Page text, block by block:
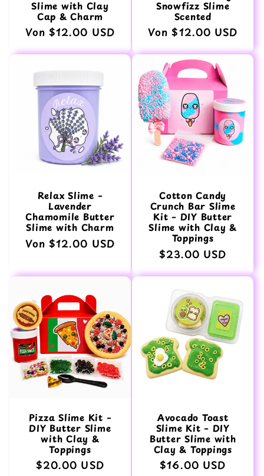
Slime with Clay
Cap & Charm
Normaler
Von $12.00 USD
Snowfizz Slime
Scented
Normaler
Von $12.00 USD
Relax Slime –
Lavender
Chamomile Butter
Slime with Charm
Normaler
Von $12.00 USD
Cotton Candy
Crunch Bar Slime
Kit – DIY Butter
Slime with Clay &
Toppings
Normaler
$23.00 USD
Pizza Slime Kit –
DIY Butter Slime
with Clay &
Toppings
Normaler
$20.00 USD
Avocado Toast
Slime Kit – DIY
Butter Slime with
Clay & Toppings
Normaler
$16.00 USD